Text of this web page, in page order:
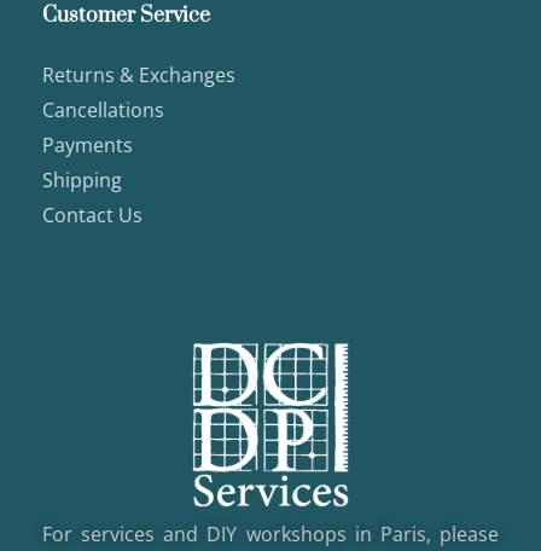
Customer Service
Returns & Exchanges
Cancellations
Payments
Shipping
Contact Us
For services and DIY workshops in Paris, please